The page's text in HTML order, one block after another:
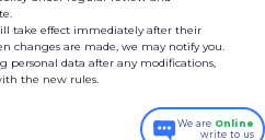
take effect immediately after their
changes are made, we may notify you.
personal data after any modifications,
the new rules.
We are Online
write to us